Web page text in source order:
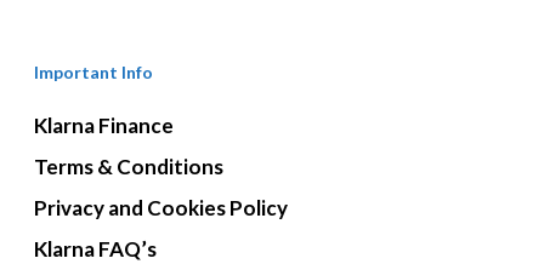
Important Info
Klarna Finance
Terms & Conditions
Privacy and Cookies Policy
Klarna FAQ’s